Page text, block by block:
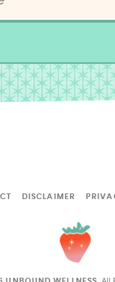
DISCLAIMER